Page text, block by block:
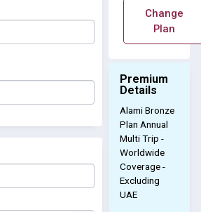
Change
Plan
Premium
Details
Alami Bronze
Plan Annual
Multi Trip -
Worldwide
Coverage -
Excluding
UAE